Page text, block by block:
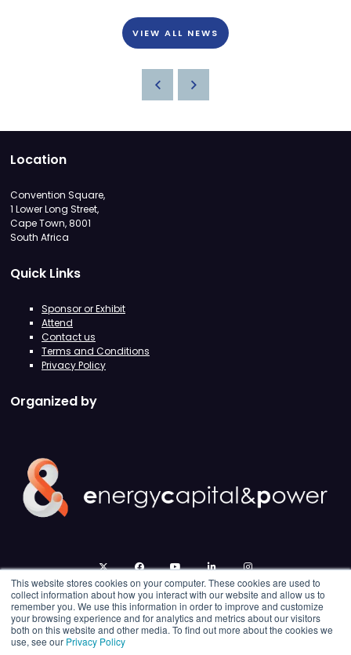
This website stores cookies on your computer. These cookies are used to
collect information about how you interact with our website and allow us to
remember you. We use this information in order to improve and customize
your browsing experience and for analytics and metrics about our visitors
both on this website and other media. To find out more about the cookies we
use, see our Privacy Policy
VIEW ALL NEWS
Location
Convention Square,
1 Lower Long Street,
Cape Town, 8001
South Africa
Quick Links
Sponsor or Exhibit
Attend
Contact us
Terms and Conditions
Privacy Policy
Organized by
twitter facebookyoutubelinkedininstagram